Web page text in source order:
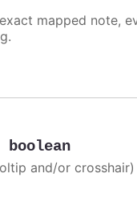
mapped note,
boolean
and/or